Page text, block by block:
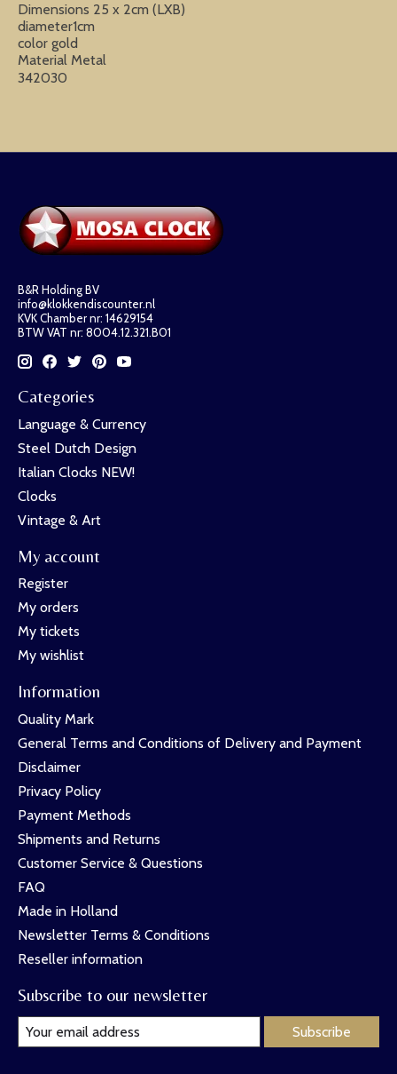
Dimensions 25 x 2cm (LXB)
diameter1cm
color gold
Material Metal
342030
B&R Holding BV
info@klokkendiscounter.nl
KVK Chamber nr: 14629154
BTW VAT nr: 8004.12.321.B01
Categories
Language & Currency
Steel Dutch Design
Italian Clocks NEW!
Clocks
Vintage & Art
My account
Register
My orders
My tickets
My wishlist
Information
Quality Mark
General Terms and Conditions of Delivery and Payment
Disclaimer
Privacy Policy
Payment Methods
Shipments and Returns
Customer Service & Questions
FAQ
Made in Holland
Newsletter Terms & Conditions
Reseller information
Subscribe to our newsletter
Subscribe